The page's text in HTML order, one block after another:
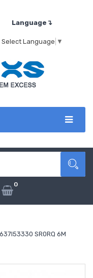
Language↴
Select Language ▼
0
SR0RQ 6M